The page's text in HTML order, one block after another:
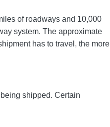
of roadways and 10,000
system. The approximate
has to travel, the more
shipped. Certain